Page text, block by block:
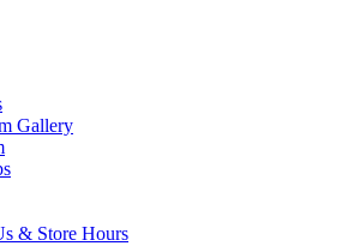
Gallery
& Store Hours